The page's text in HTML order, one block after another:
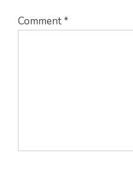
Comment*